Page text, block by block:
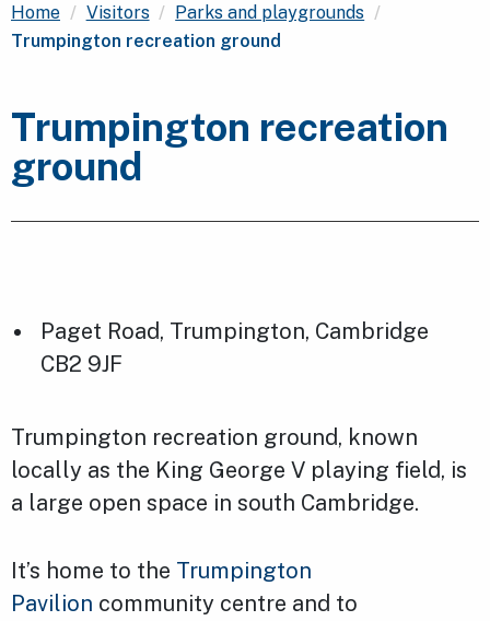
Home Visitors Parks and playgrounds
Trumpington recreation ground
Trumpington recreation
ground
Paget Road, Trumpington, Cambridge
CB2 9JF
Trumpington recreation ground, known
locally as the King George V playing field, is
a large open space in south Cambridge.
It’s home to the Trumpington
Pavilion community centre and to